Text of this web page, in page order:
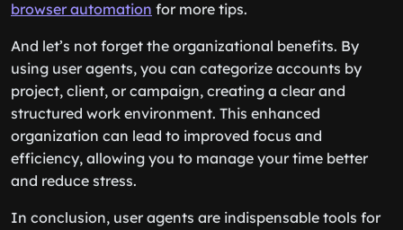
browser automation for more tips.
And let’s not forget the organizational benefits. By
using user agents, you can categorize accounts by
project, client, or campaign, creating a clear and
structured work environment. This enhanced
organization can lead to improved focus and
efficiency, allowing you to manage your time better
and reduce stress.
In conclusion, user agents are indispensable tools for